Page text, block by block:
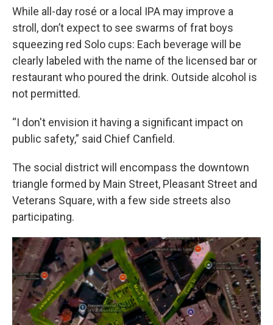
While all-day rosé or a local IPA may improve a
stroll, don’t expect to see swarms of frat boys
squeezing red Solo cups: Each beverage will be
clearly labeled with the name of the licensed bar or
restaurant who poured the drink. Outside alcohol is
not permitted.
“I don't envision it having a significant impact on
public safety,” said Chief Canfield.
The social district will encompass the downtown
triangle formed by Main Street, Pleasant Street and
Veterans Square, with a few side streets also
participating.